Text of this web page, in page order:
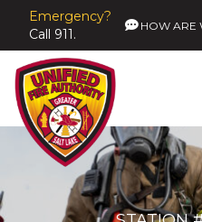
Emergency?
Call 911.
HOW ARE